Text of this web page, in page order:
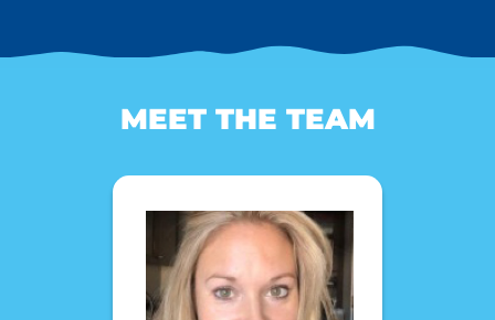
MEET THE TEAM